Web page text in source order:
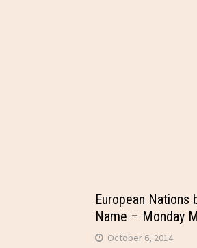
European Nations
Name – Monday
October 6, 2014